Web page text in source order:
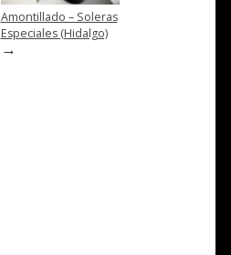
Amontillado – Soleras
Especiales (Hidalgo)
→